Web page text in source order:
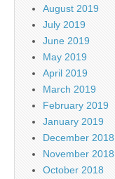
August 2019
July 2019
June 2019
May 2019
April 2019
March 2019
February 2019
January 2019
December 2018
November 2018
October 2018